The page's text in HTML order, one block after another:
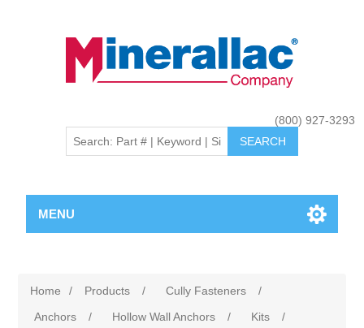
(800) 927-3293
MENU
Home / Products / Cully Fasteners
/
Anchors
/ Hollow Wall Anchors / Kits
/